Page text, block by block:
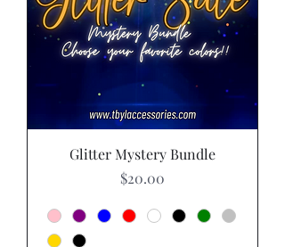
Glitter Mystery Bundle
Price
$20.00